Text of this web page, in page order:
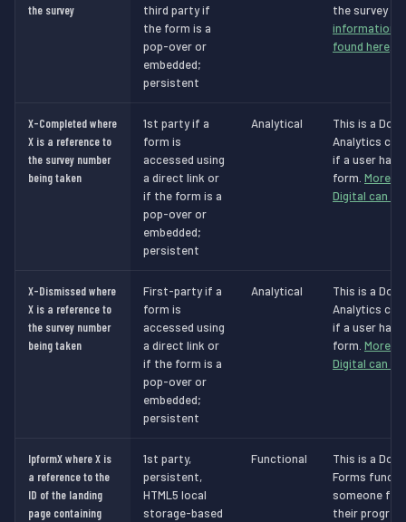
the survey
third party if
the form is a
pop-over or
embedded;
persistent
the survey is
information
found here
X-Completed where
X is a reference to
the survey number
being taken
1st party if a
form is
accessed using
a direct link or
if the form is a
pop-over or
embedded;
persistent
Analytical
This is a Dot
Analytics
if a user has
form. More
Digital can
X-Dismissed where
X is a reference to
the survey number
being taken
First-party if a
form is
accessed using
a direct link or
if the form is a
pop-over or
embedded;
persistent
Analytical
This is a Dot
Analytics
if a user has
form. More
Digital can
lpformX where X is
a reference to the
ID of the landing
page containing
1st party,
persistent,
HTML5 local
storage-based
Functional
This is a Dot
Forms
someone
their